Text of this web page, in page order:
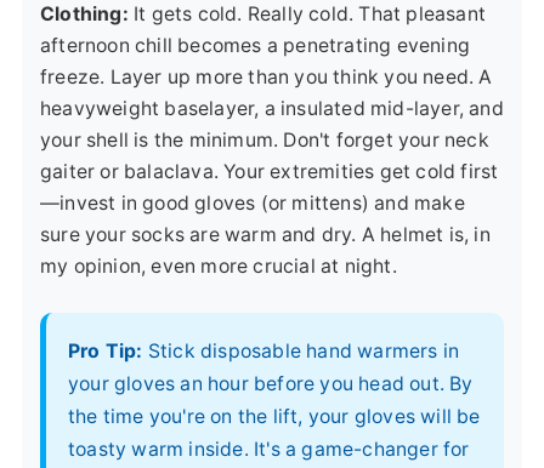
Clothing: It gets cold. Really cold. That pleasant
afternoon chill becomes a penetrating evening
freeze. Layer up more than you think you need. A
heavyweight baselayer, a insulated mid-layer, and
your shell is the minimum. Don't forget your neck
gaiter or balaclava. Your extremities get cold first
—invest in good gloves (or mittens) and make
sure your socks are warm and dry. A helmet is, in
my opinion, even more crucial at night.
Pro Tip: Stick disposable hand warmers in
your gloves an hour before you head out. By
the time you're on the lift, your gloves will be
toasty warm inside. It's a game-changer for